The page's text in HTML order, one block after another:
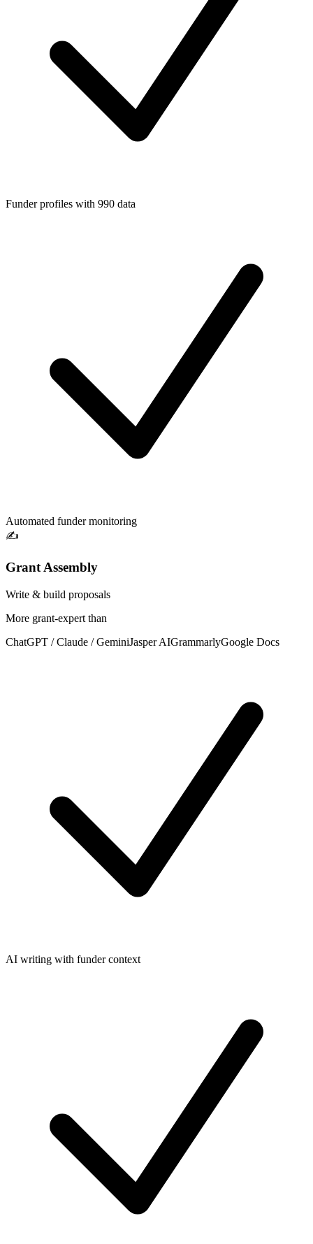
Funder profiles with 990 data
Automated funder monitoring
✍️
Grant Assembly
Write & build proposals
More grant-expert than
ChatGPT / Claude / GeminiJasper AIGrammarlyGoogle Docs
AI writing with funder context